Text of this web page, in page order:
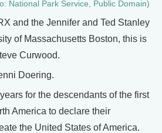
National Park Service, Public Domain)
and the Jennifer and Ted Stanley
of Massachusetts Boston, this is
Curwood.
Doering.
for the descendants of the first
America to declare their
the United States of America.